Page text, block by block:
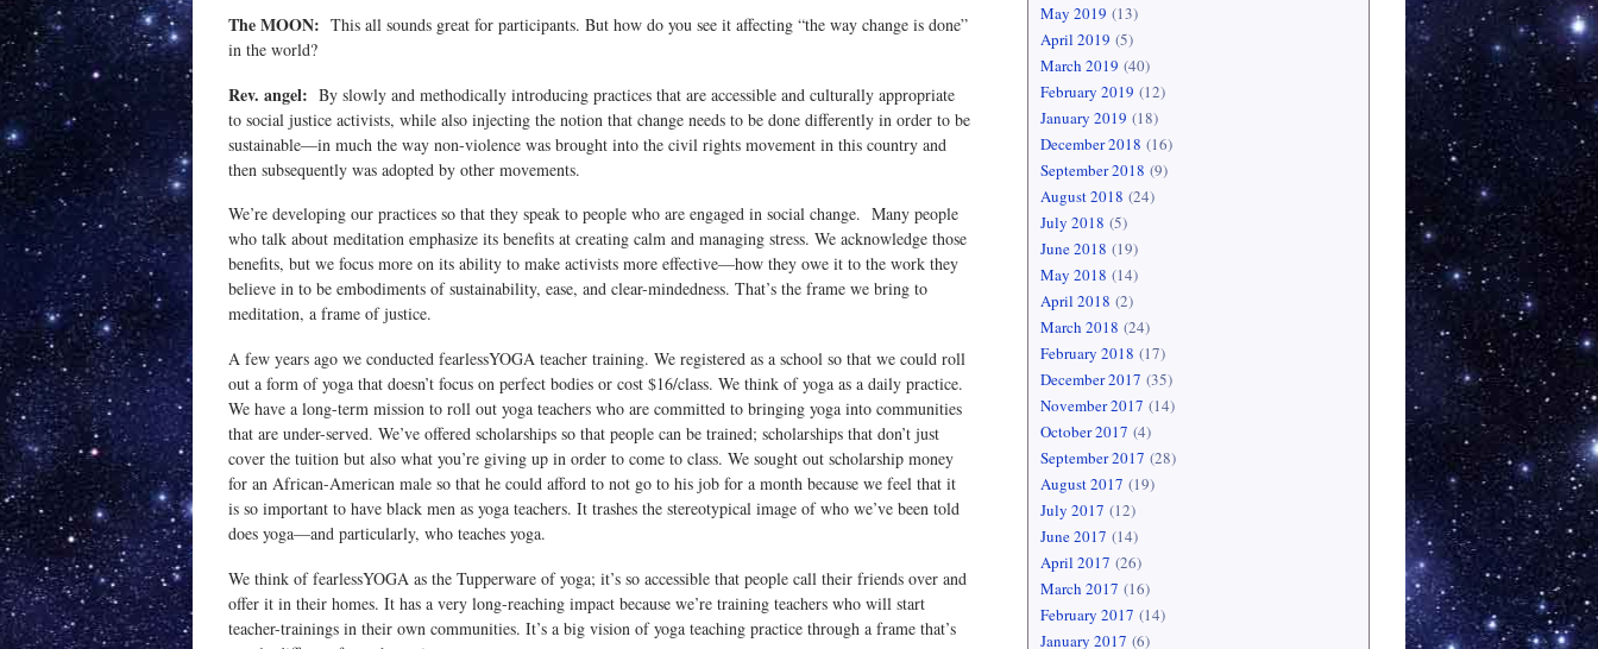
The MOON: This all sounds great for participants. But how do you see it affecting “the way change is done”
in the world?
Rev. angel: By slowly and methodically introducing practices that are accessible and culturally appropriate
to social justice activists, while also injecting the notion that change needs to be done differently in order to be
sustainable—in much the way non-violence was brought into the civil rights movement in this country and
then subsequently was adopted by other movements.
We’re developing our practices so that they speak to people who are engaged in social change. Many people
who talk about meditation emphasize its benefits at creating calm and managing stress. We acknowledge those
benefits, but we focus more on its ability to make activists more effective—how they owe it to the work they
believe in to be embodiments of sustainability, ease, and clear-mindedness. That’s the frame we bring to
meditation, a frame of justice.
A few years ago we conducted fearlessYOGA teacher training. We registered as a school so that we could roll
out a form of yoga that doesn’t focus on perfect bodies or cost $16/class. We think of yoga as a daily practice.
We have a long-term mission to roll out yoga teachers who are committed to bringing yoga into communities
that are under-served. We’ve offered scholarships so that people can be trained; scholarships that don’t just
cover the tuition but also what you’re giving up in order to come to class. We sought out scholarship money
for an African-American male so that he could afford to not go to his job for a month because we feel that it
is so important to have black men as yoga teachers. It trashes the stereotypical image of who we’ve been told
does yoga—and particularly, who teaches yoga.
We think of fearlessYOGA as the Tupperware of yoga; it’s so accessible that people call their friends over and
offer it in their homes. It has a very long-reaching impact because we’re training teachers who will start
teacher-trainings in their own communities. It’s a big vision of yoga teaching practice through a frame that’s
May 2019 (13)
April 2019 (5)
March 2019 (40)
February 2019 (12)
January 2019 (18)
December 2018 (16)
September 2018 (9)
August 2018 (24)
July 2018 (5)
June 2018 (19)
May 2018 (14)
April 2018 (2)
March 2018 (24)
February 2018 (17)
December 2017 (35)
November 2017 (14)
October 2017 (4)
September 2017 (28)
August 2017 (19)
July 2017 (12)
June 2017 (14)
April 2017 (26)
March 2017 (16)
February 2017 (14)
January 2017 (6)